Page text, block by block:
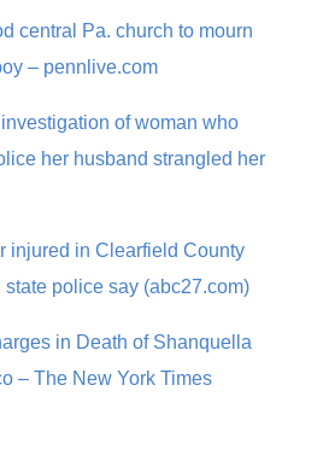
central Pa. church to mourn
– pennlive.com
of woman who
her husband strangled her
injured in Clearfield County
police say (abc27.com)
in Death of Shanquella
– The New York Times